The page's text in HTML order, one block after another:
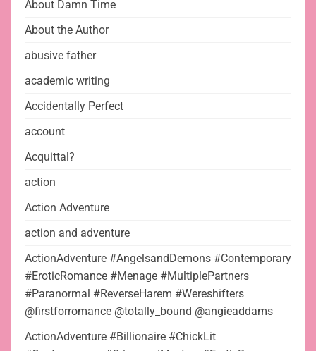
About Damn Time
About the Author
abusive father
academic writing
Accidentally Perfect
account
Acquittal?
action
Action Adventure
action and adventure
ActionAdventure #AngelsandDemons #Contemporary
#EroticRomance #Menage #MultiplePartners
#Paranormal #ReverseHarem #Wereshifters
@firstforromance @totally_bound @angieaddams
ActionAdventure #Billionaire #ChickLit